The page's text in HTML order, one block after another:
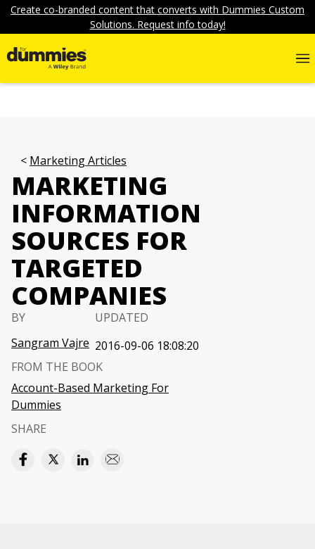
Create co-branded content that converts with Dummies Custom
Solutions. Request info today!
Marketing Articles
MARKETING
INFORMATION
SOURCES FOR
TARGETED
COMPANIES
BY
Sangram Vajre
UPDATED
2016-09-06 18:08:20
FROM THE BOOK
Account-Based Marketing For
Dummies
SHARE